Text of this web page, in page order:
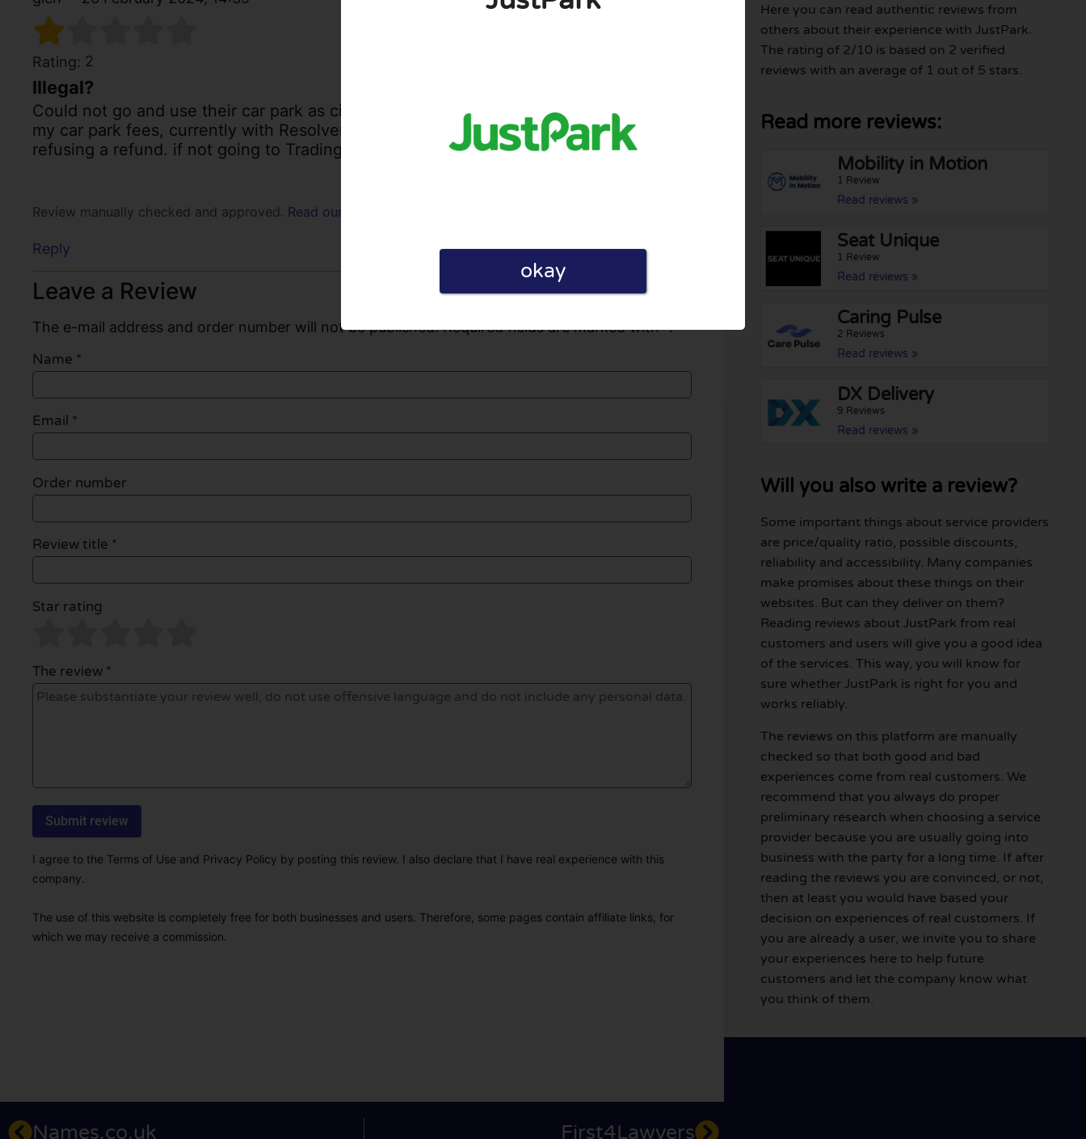
Rating: 2
Illegal?
Could not go and use their car park as circumstances changed, they refuse to refund
my car park fees, currently with Resolver see what they’re doing is legal, as they’re
refusing a refund. if not going to Trading services
Review manually checked and approved. Read our policy
Reply
Leave a Review
The e-mail address and order number will not be published. Required fields are marked with *.
Name *
Email *
Order number
Review title *
Star rating
The review *
I agree to the Terms of Use and Privacy Policy by posting this review. I also declare that I have real experience with this
company.
The use of this website is completely free for both businesses and users. Therefore, some pages contain affiliate links, for
which we may receive a commission.
Here you can read authentic reviews from
others about their experience with JustPark.
The rating of 2/10 is based on 2 verified
reviews with an average of 1 out of 5 stars.
Read more reviews:
Mobility in Motion
1 Review
Read reviews »
Seat Unique
1 Review
Read reviews »
Caring Pulse
2 Reviews
Read reviews »
DX Delivery
9 Reviews
Read reviews »
Will you also write a review?
Some important things about service providers
are price/quality ratio, possible discounts,
reliability and accessibility. Many companies
make promises about these things on their
websites. But can they deliver on them?
Reading reviews about JustPark from real
customers and users will give you a good idea
of the services. This way, you will know for
sure whether JustPark is right for you and
works reliably.
The reviews on this platform are manually
checked so that both good and bad
experiences come from real customers. We
recommend that you always do proper
preliminary research when choosing a service
provider because you are usually going into
business with the party for a long time. If after
reading the reviews you are convinced, or not,
then at least you would have based your
decision on experiences of real customers. If
you are already a user, we invite you to share
your experiences here to help future
customers and let the company know what
you think of them.
Names.co.uk First4Lawyers
okay